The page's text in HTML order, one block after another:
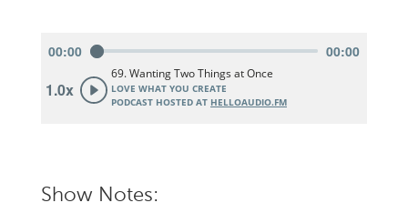
Show Notes: